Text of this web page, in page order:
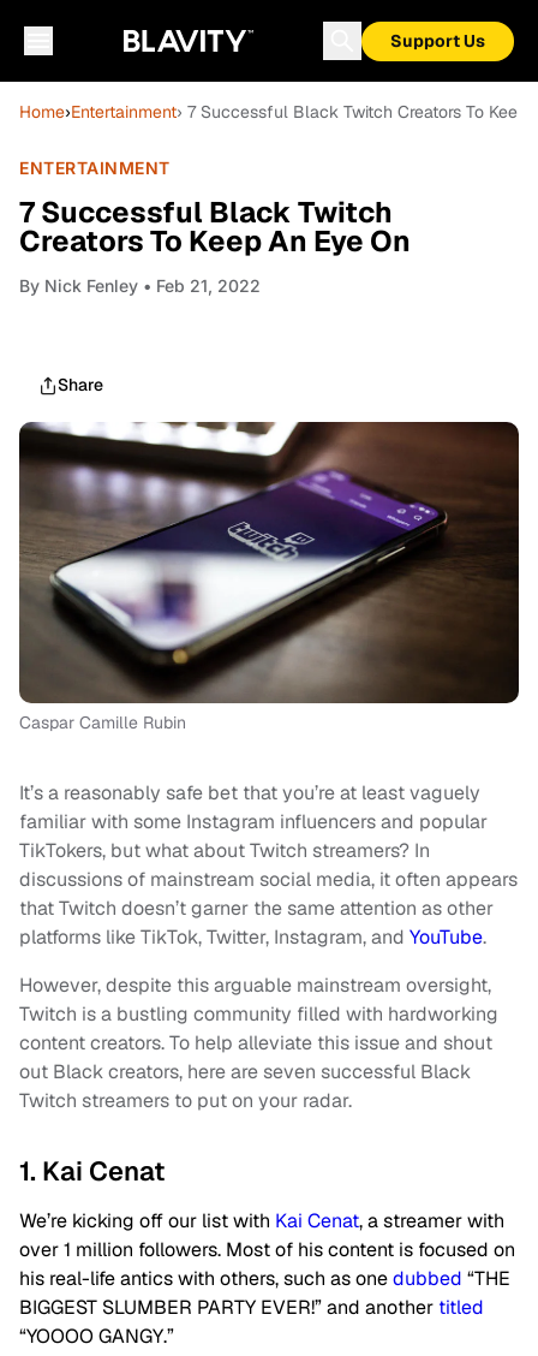
Support Us
Home›Entertainment› 7 Successful Black Twitch Creators To Keep
ENTERTAINMENT
7 Successful Black Twitch
Creators To Keep An Eye On
By Nick Fenley • Feb 21, 2022
Share
Caspar Camille Rubin
It’s a reasonably safe bet that you’re at least vaguely
familiar with some Instagram influencers and popular
TikTokers, but what about Twitch streamers? In
discussions of mainstream social media, it often appears
that Twitch doesn’t garner the same attention as other
platforms like TikTok, Twitter, Instagram, and YouTube.
However, despite this arguable mainstream oversight,
Twitch is a bustling community filled with hardworking
content creators. To help alleviate this issue and shout
out Black creators, here are seven successful Black
Twitch streamers to put on your radar.
1. Kai Cenat
We’re kicking off our list with Kai Cenat, a streamer with
over 1 million followers. Most of his content is focused on
his real-life antics with others, such as onedubbed “THE
BIGGEST SLUMBER PARTY EVER!” and another titled
“YOOOO GANGY.”